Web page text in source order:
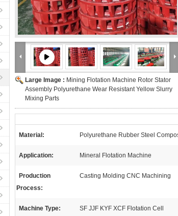
Large Image : Mining Flotation Machine Rotor Stator
Assembly Polyurethane Wear Resistant Yellow Slurry
Mixing Parts
Material: Polyurethane Rubber Steel
Application: Mineral Flotation Machine
Production
Process:
Casting Molding CNC Machining
Machine Type: SF JJF KYF XCF Flotation Cell